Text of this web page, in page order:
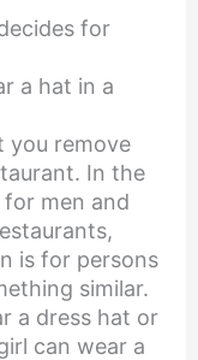
for
a hat in a
you remove
In the
men and
is for persons
similar.
a dress hat or
can wear a